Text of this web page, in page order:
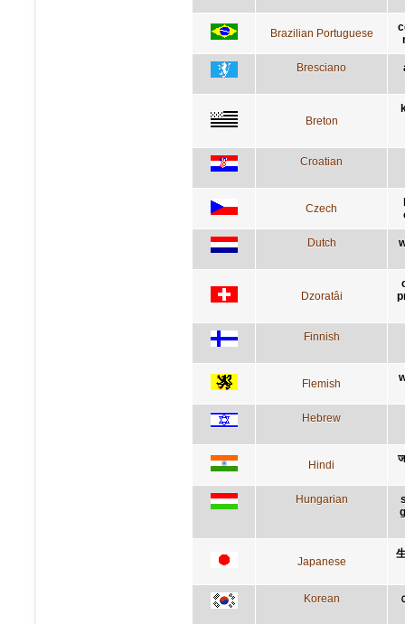
Brazilian Portuguese
Bresciano
Breton
Croatian
Czech
Dutch
Dzoratâi
Finnish
Flemish
Hebrew
Hindi
Hungarian
Japanese
Korean